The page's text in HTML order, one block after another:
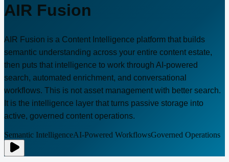
AIR Fusion
AIR Fusion is a Content Intelligence platform that builds
semantic understanding across your entire content estate,
then puts that intelligence to work through AI-powered
search, automated enrichment, and conversational
workflows. This is not asset management with better search.
It is the intelligence layer that turns passive storage into
active, governed content operations.
Semantic IntelligenceAI-Powered WorkflowsGoverned Operations